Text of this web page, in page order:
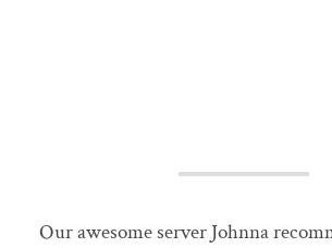
Our awesome server Johnna